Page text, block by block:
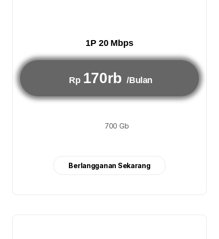
1P 20 Mbps
Rp 170rb /Bulan
700 Gb
Berlangganan Sekarang